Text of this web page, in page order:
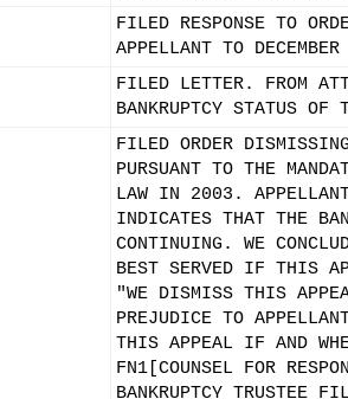
FILED RESPONSE TO
APPELLANT TO
FILED LETTER. FROM
BANKRUPTCY STATUS OF
FILED ORDER
PURSUANT TO THE
LAW IN 2003.
INDICATES THAT THE
CONTINUING. WE
BEST SERVED IF THIS
"WE DISMISS THIS
PREJUDICE TO
THIS APPEAL IF AND
FN1[COUNSEL FOR
BANKRUPTCY TRUSTEE